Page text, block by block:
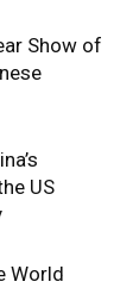
Show of
US
World